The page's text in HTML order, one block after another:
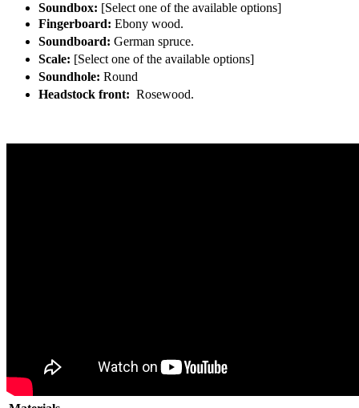
Soundbox: [Select one of the available options]
Fingerboard: Ebony wood.
Soundboard: German spruce.
Scale: [Select one of the available options]
Soundhole: Round
Headstock front: Rosewood.